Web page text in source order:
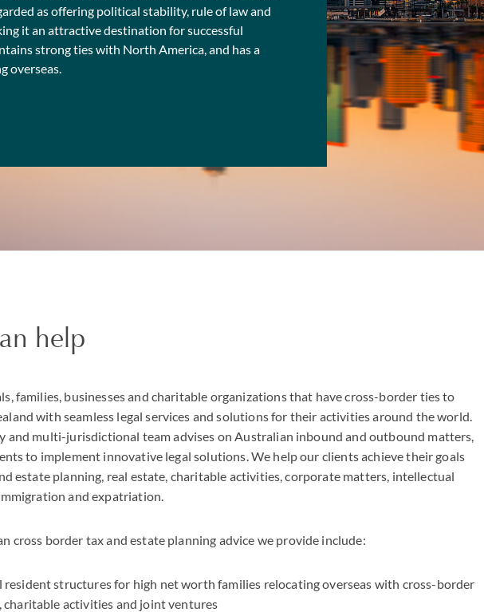
as offering political stability, rule of law and
it an attractive destination for successful
strong ties with North America, and has a
overseas.
help
families, businesses and charitable organizations that have cross-border ties to
with seamless legal services and solutions for their activities around the world.
and multi-jurisdictional team advises on Australian inbound and outbound matters,
to implement innovative legal solutions. We help our clients achieve their goals
estate planning, real estate, charitable activities, corporate matters, intellectual
and expatriation.
cross border tax and estate planning advice we provide include:
resident structures for high net worth families relocating overseas with cross-border
charitable activities and joint ventures